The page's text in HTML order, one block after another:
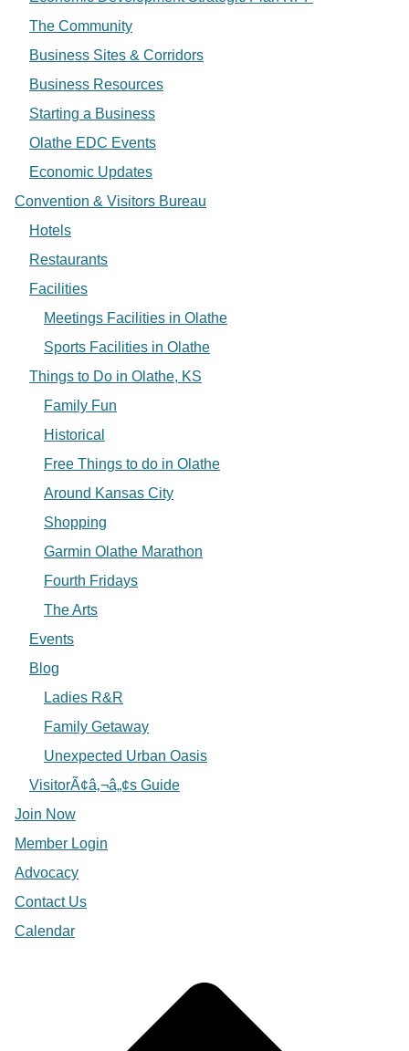
The Community
Business Sites & Corridors
Business Resources
Starting a Business
Olathe EDC Events
Economic Updates
Convention & Visitors Bureau
Hotels
Restaurants
Facilities
Meetings Facilities in Olathe
Sports Facilities in Olathe
Things to Do in Olathe, KS
Family Fun
Historical
Free Things to do in Olathe
Around Kansas City
Shopping
Garmin Olathe Marathon
Fourth Fridays
The Arts
Events
Blog
Ladies R&R
Family Getaway
Unexpected Urban Oasis
VisitorÃ¢â‚¬â„¢s Guide
Join Now
Member Login
Advocacy
Contact Us
Calendar